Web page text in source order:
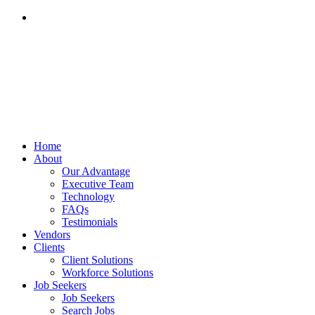
Home
About
Our Advantage
Executive Team
Technology
FAQs
Testimonials
Vendors
Clients
Client Solutions
Workforce Solutions
Job Seekers
Job Seekers
Search Jobs